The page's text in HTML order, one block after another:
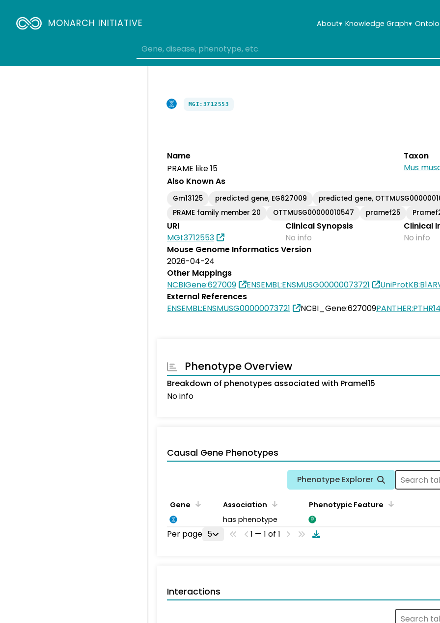
MONARCH INITIATIVE About▾ Knowledge Graph▾
MGI:3712553
Name
PRAME like 15
Taxon
Mus
Also Known As
Gm13125 predicted gene, EG627009
predicted gene,
PRAME family member 20
OTTMUSG00000010547 pramef25
URI
MGI:3712553
Clinical Synopsis
No info
Clinical
No info
Mouse Genome Informatics Version
2026-04-24
Other Mappings
NCBIGene:627009
ENSEMBL:ENSMUSG00000073721
External References
ENSEMBL:ENSMUSG00000073721
NCBI_Gene:627009
Phenotype Overview
Breakdown of phenotypes associated with Pramel15
No info
Causal Gene Phenotypes
Phenotype Explorer
Gene Association
Phenotypic Feature
has phenotype
Per page 5 1 — 1 of 1
Interactions